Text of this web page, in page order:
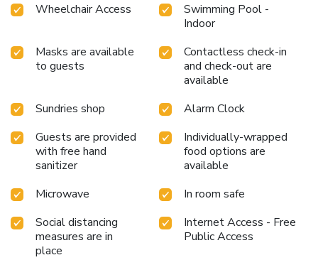
Wheelchair Access
Swimming Pool -
Indoor
Masks are available
to guests
Contactless check-in
and check-out are
available
Sundries shop
Alarm Clock
Guests are provided
with free hand
sanitizer
Individually-wrapped
food options are
available
Microwave
In room safe
Social distancing
measures are in
place
Internet Access - Free
Public Access